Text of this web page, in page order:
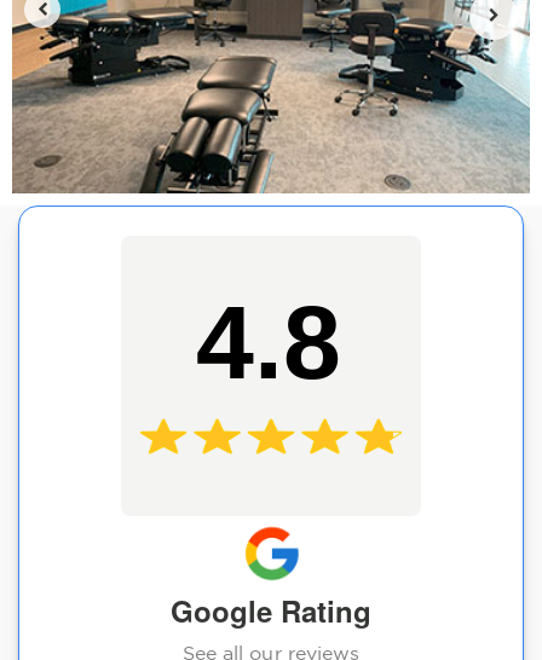
4.8
Google Rating
See all our reviews